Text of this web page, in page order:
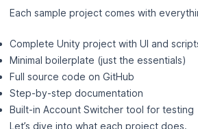
Each sample project comes with
Complete Unity project with UI and
Minimal boilerplate (just the essentials)
Full source code on GitHub
Step-by-step documentation
Built-in Account Switcher tool for testing
Let’s dive into what each project does.